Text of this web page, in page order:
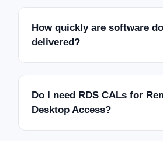
How quickly are software
delivered?
Do I need RDS CALs for
Desktop Access?